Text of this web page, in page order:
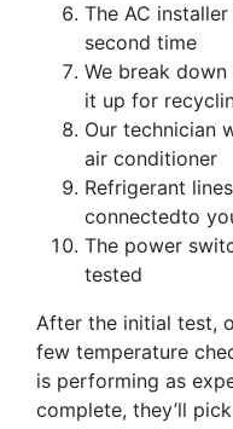
The AC
second time
We break
it up for
Our technician
air conditioner
Refrigerant
connectedto
The power
tested
After the initial test,
few temperature
is performing as
complete, they’ll